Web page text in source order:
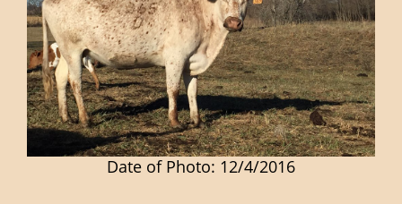
Date of Photo: 12/4/2016